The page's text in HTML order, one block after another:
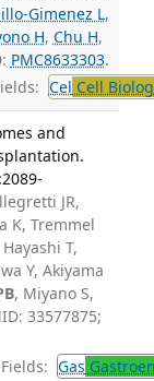
Gimenez L,
H, Chu H,
PMC8633303.
Cel Cell
and
JR,
K, Tremmel
T,
Y, Akiyama
, Miyano S,
33577875;
Gas